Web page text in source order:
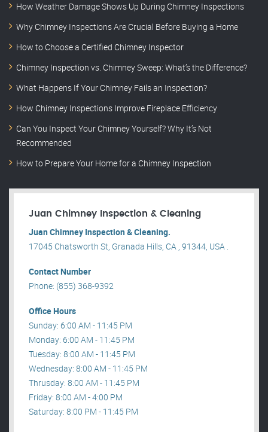
How Weather Damage Shows Up During Chimney Inspections
Why Chimney Inspections Are Crucial Before Buying a Home
How to Choose a Certified Chimney Inspector
Chimney Inspection vs. Chimney Sweep: What’s the Difference?
What Happens If Your Chimney Fails an Inspection?
How Chimney Inspections Improve Fireplace Efficiency
Can You Inspect Your Chimney Yourself? Why It’s Not
Recommended
How to Prepare Your Home for a Chimney Inspection
Juan Chimney Inspection & Cleaning
Juan Chimney Inspection & Cleaning.
17045 Chatsworth St, Granada Hills, CA , 91344, USA .
Contact Number
Phone: (855) 368-9392
Office Hours
Sunday: 6:00 AM - 11:45 PM
Monday: 6:00 AM - 11:45 PM
Tuesday: 8:00 AM - 11:45 PM
Wednesday: 8:00 AM - 11:45 PM
Thrusday: 8:00 AM - 11:45 PM
Friday: 8:00 AM - 4:00 PM
Saturday: 8:00 PM - 11:45 PM